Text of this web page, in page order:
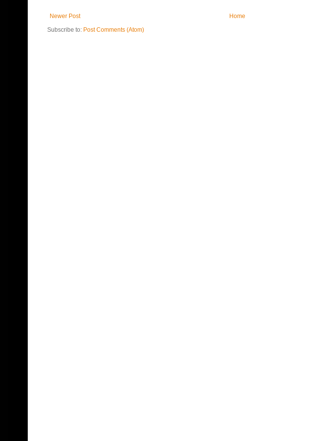
Newer Post
Home
Subscribe to: Post Comments (Atom)